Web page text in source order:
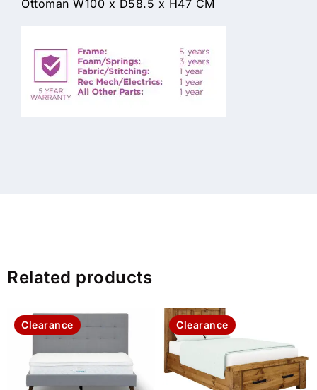
Ottoman W100 x D58.5 x H47 CM
Related products
Clearance Clearance